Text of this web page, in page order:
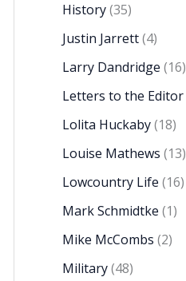
History(35)
Justin Jarrett(4)
Larry Dandridge (16)
Letters to the Editor
Lolita Huckaby(18)
Louise Mathews (13)
Lowcountry Life (16)
Mark Schmidtke (1)
Mike McCombs (2)
Military(48)